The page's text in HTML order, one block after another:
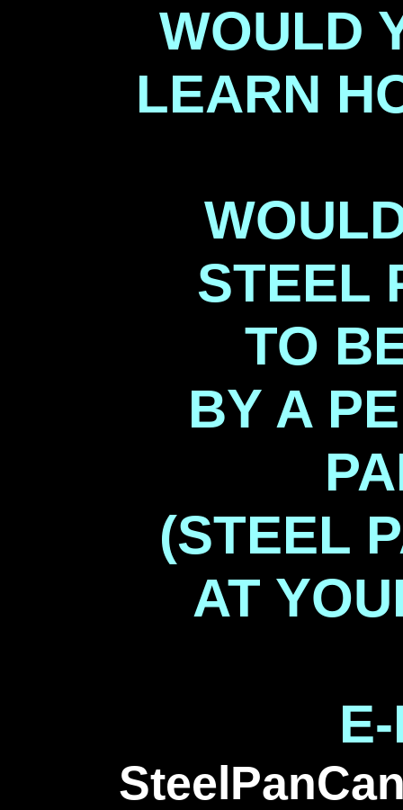
WOULD
LEARN
STEEL
TO
BY A
(STEEL
AT